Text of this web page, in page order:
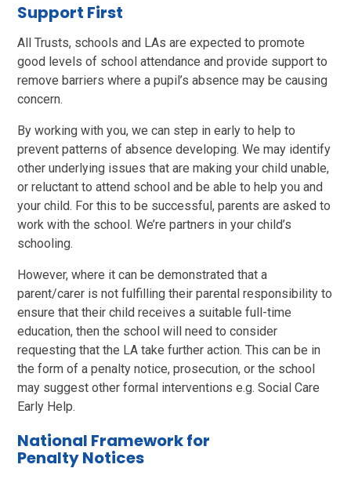
Support First
All Trusts, schools and LAs are expected to promote
good levels of school attendance and provide support to
remove barriers where a pupil’s absence may be causing
concern.
By working with you, we can step in early to help to
prevent patterns of absence developing. We may identify
other underlying issues that are making your child unable,
or reluctant to attend school and be able to help you and
your child. For this to be successful, parents are asked to
work with the school. We’re partners in your child’s
schooling.
However, where it can be demonstrated that a
parent/carer is not fulfilling their parental responsibility to
ensure that their child receives a suitable full-time
education, then the school will need to consider
requesting that the LA take further action. This can be in
the form of a penalty notice, prosecution, or the school
may suggest other formal interventions e.g. Social Care
Early Help.
National Framework for
Penalty Notices